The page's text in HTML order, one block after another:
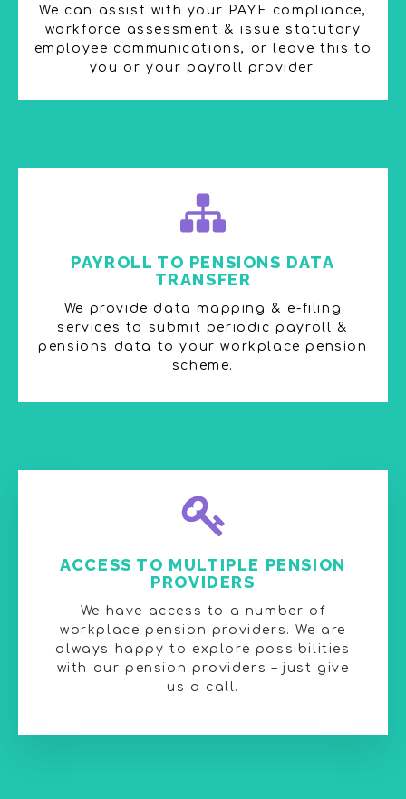
We can assist with your PAYE compliance,
workforce assessment & issue statutory
employee communications, or leave this to
you or your payroll provider.
PAYROLL TO PENSIONS DATA
TRANSFER​
We provide data mapping & e-filing
services to submit periodic payroll &
pensions data to your workplace pension
scheme​.
ACCESS TO MULTIPLE PENSION
PROVIDERS
We have access to a number of
workplace pension providers. We are
always happy to explore possibilities
with our pension providers – just give
us a call.​